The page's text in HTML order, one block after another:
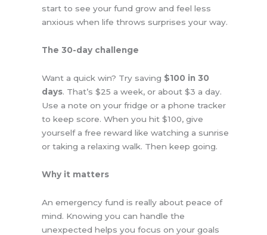
start to see your fund grow and feel less
anxious when life throws surprises your way.
The 30-day challenge
Want a quick win? Try saving $100 in 30
days. That’s $25 a week, or about $3 a day.
Use a note on your fridge or a phone tracker
to keep score. When you hit $100, give
yourself a free reward like watching a sunrise
or taking a relaxing walk. Then keep going.
Why it matters
An emergency fund is really about peace of
mind. Knowing you can handle the
unexpected helps you focus on your goals